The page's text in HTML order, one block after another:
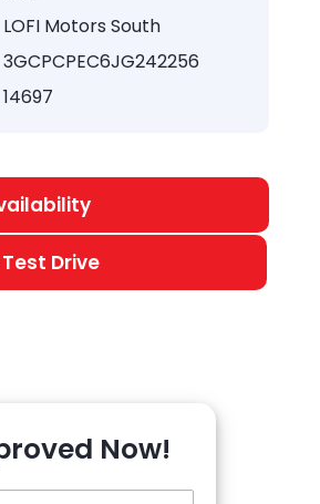
LOFI Motors South
3GCPCPEC6JG242256
14697
Drive
Now!